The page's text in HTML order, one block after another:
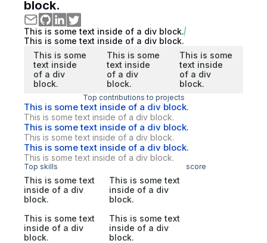
block.
This is some text inside of a div block.
This is some text inside of a div block.
This is some
text inside
of a div
block.
This is some
text inside
of a div
block.
This is some
text inside
of a div
block.
Top contributions to projects
This is some text inside of a div block.
This is some text inside of a div block.
This is some text inside of a div block.
This is some text inside of a div block.
This is some text inside of a div block.
This is some text inside of a div block.
Top skills score
This is some text
inside of a div
block.
This is some text
inside of a div
block.
This is some text
inside of a div
block.
This is some text
inside of a div
block.